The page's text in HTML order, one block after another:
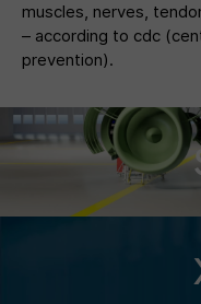
muscles, nerves,
– according to cdc
prevention).